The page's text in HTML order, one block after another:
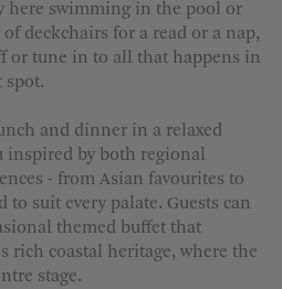
OPTIONS
here swimming in the pool or
deckchairs for a read or a nap,
or tune in to all that happens in
spot.
and dinner in a relaxed
inspired by both regional
- from Asian favourites to
to suit every palate. Guests can
themed buffet that
rich coastal heritage, where the
stage.